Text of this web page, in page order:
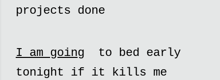
projects done
I am going to bed early
tonight if it kills me